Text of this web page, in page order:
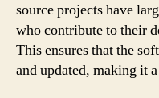
source projects have
who contribute to their
This ensures that the
and updated, making it